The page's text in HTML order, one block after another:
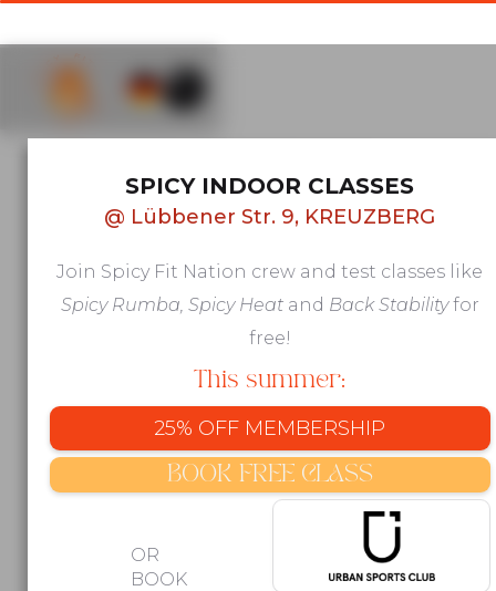
SPICY INDOOR CLASSES
@ Lübbener Str. 9, KREUZBERG
Join Spicy Fit Nation crew and test classes like
Spicy Rumba, Spicy Heatand Back Stabilityfor
free!
This summer:
25% OFF MEMBERSHIP
BOOK FREE CLASS
OR
BOOK
KREUZBERG, BERLIN
Move to
beats that
make you
feel
alive